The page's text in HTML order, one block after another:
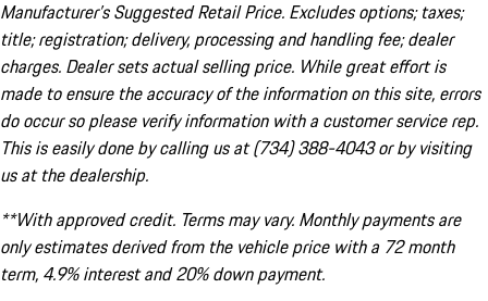
Manufacturer’s Suggested Retail Price. Excludes options; taxes;
title; registration; delivery, processing and handling fee; dealer
charges. Dealer sets actual selling price. While great effort is
made to ensure the accuracy of the information on this site, errors
do occur so please verify information with a customer service rep.
This is easily done by calling us at (734) 388-4043 or by visiting
us at the dealership.
**With approved credit. Terms may vary. Monthly payments are
only estimates derived from the vehicle price with a 72 month
term, 4.9% interest and 20% down payment.